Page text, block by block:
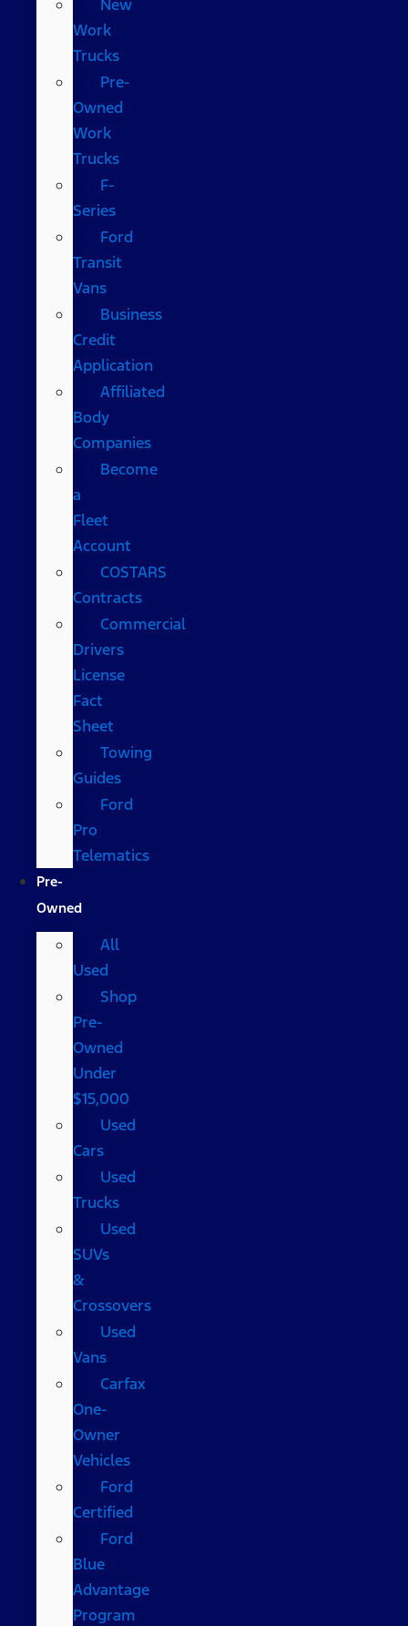
New
Work
Trucks
Pre-
Owned
Work
Trucks
F-
Series
Ford
Transit
Vans
Business
Credit
Application
Affiliated
Body
Companies
Become
a
Fleet
Account
COSTARS​
Contracts
Commercial
Drivers
License
Fact
Sheet
Towing
Guides
Ford
Pro
Telematics
Pre-
Owned
All
Used
Shop
Pre-
Owned
Under
$15,000
Used
Cars
Used
Trucks
Used
SUVs
&
Crossovers
Used
Vans
Carfax
One-
Owner
Vehicles
Ford
Certified
Ford
Blue
Advantage
Program